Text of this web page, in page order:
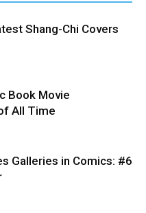
Shang-Chi Covers
Book Movie
All Time
Galleries in Comics: #6